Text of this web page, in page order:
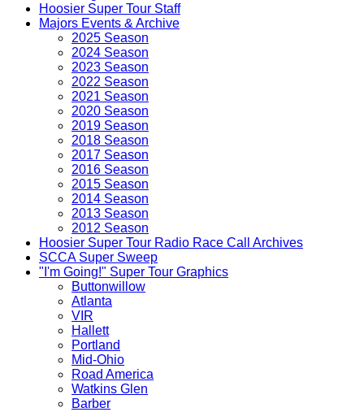
Hoosier Super Tour Staff
Majors Events & Archive
2025 Season
2024 Season
2023 Season
2022 Season
2021 Season
2020 Season
2019 Season
2018 Season
2017 Season
2016 Season
2015 Season
2014 Season
2013 Season
2012 Season
Hoosier Super Tour Radio Race Call Archives
SCCA Super Sweep
"I'm Going!" Super Tour Graphics
Buttonwillow
Atlanta
VIR
Hallett
Portland
Mid-Ohio
Road America
Watkins Glen
Barber